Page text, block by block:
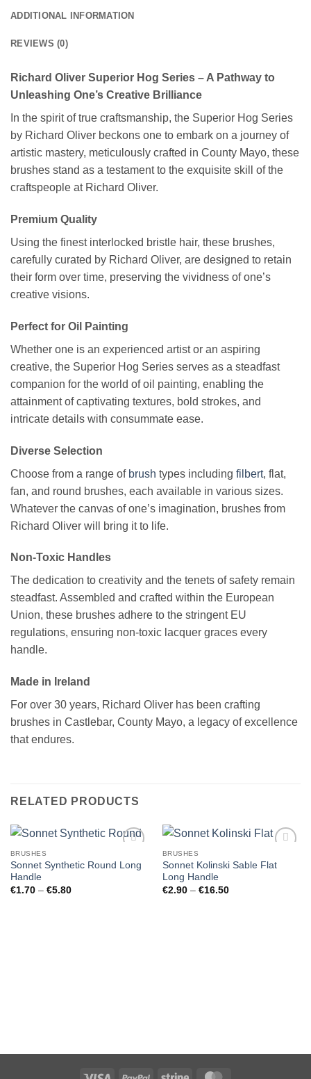
ADDITIONAL INFORMATION
REVIEWS (0)
Richard Oliver Superior Hog Series – A Pathway to
Unleashing One’s Creative Brilliance
In the spirit of true craftsmanship, the Superior Hog Series
by Richard Oliver beckons one to embark on a journey of
artistic mastery, meticulously crafted in County Mayo, these
brushes stand as a testament to the exquisite skill of the
craftspeople at Richard Oliver.
Premium Quality
Using the finest interlocked bristle hair, these brushes,
carefully curated by Richard Oliver, are designed to retain
their form over time, preserving the vividness of one’s
creative visions.
Perfect for Oil Painting
Whether one is an experienced artist or an aspiring
creative, the Superior Hog Series serves as a steadfast
companion for the world of oil painting, enabling the
attainment of captivating textures, bold strokes, and
intricate details with consummate ease.
Diverse Selection
Choose from a range of brush types including filbert, flat,
fan, and round brushes, each available in various sizes.
Whatever the canvas of one’s imagination, brushes from
Richard Oliver will bring it to life.
Non-Toxic Handles
The dedication to creativity and the tenets of safety remain
steadfast. Assembled and crafted within the European
Union, these brushes adhere to the stringent EU
regulations, ensuring non-toxic lacquer graces every
handle.
Made in Ireland
For over 30 years, Richard Oliver has been crafting
brushes in Castlebar, County Mayo, a legacy of excellence
that endures.
RELATED PRODUCTS
BRUSHES
Sonnet Synthetic Round Long
Handle
€1.70 – €5.80Price
BRUSHES
Sonnet Kolinski Sable Flat
Long Handle
€2.90 – €16.50Price